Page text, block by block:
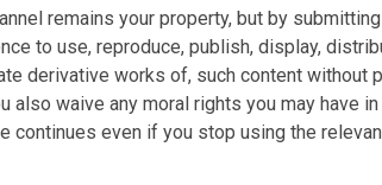
remains your property, but by
to use, reproduce, publish, display,
derivative works of, such content without
also waive any moral rights you may have in
continues even if you stop using the